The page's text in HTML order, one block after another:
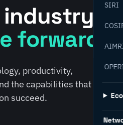
SIRI
industry
forward.
productivity,
the capabilities that help
succeed.